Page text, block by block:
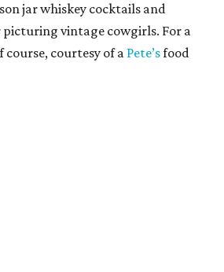
jar whiskey cocktails and
vintage cowgirls. For a
course, courtesy of a Pete’sfood